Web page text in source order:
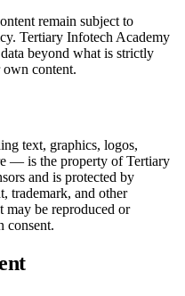
remain subject to
Tertiary Infotech Academy
beyond what is strictly
own content.
text, graphics, logos,
— is the property ofTertiary
and is protected by
trademark, and other
may be reproduced or
consent.